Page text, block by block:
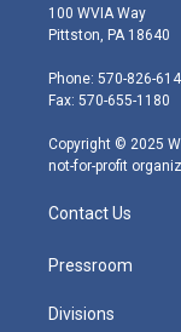
i
t
e
r
s
t
g
r
m
100 WVIA Way
Pittston, PA 18640
Phone: 570-826-
Fax: 570-655-1180
Copyright © 2025
not-for-profit
Contact Us
Pressroom
Divisions